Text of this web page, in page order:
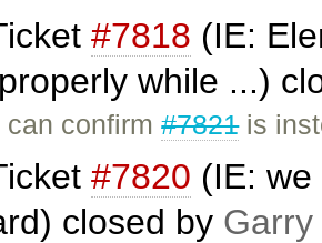
#7818 (IE:
while ...)
can confirm#7821is
#7820 (IE:
closed by Garry